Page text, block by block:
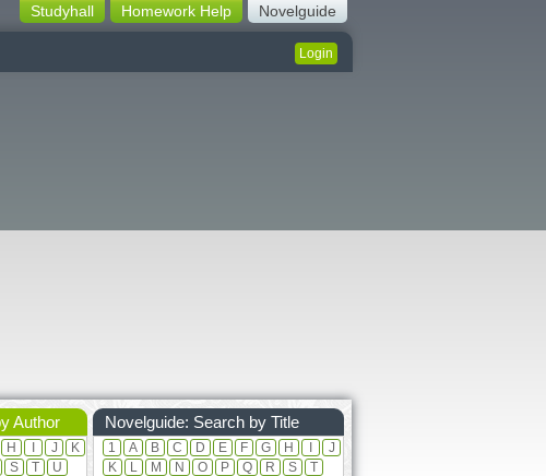
Novelguide
Homework Help
Studyhall
Login
Author
H J
K
S T
U
Novelguide: Search by Title
1 A B C D E F G H
J
K
L M N O P Q R S
T